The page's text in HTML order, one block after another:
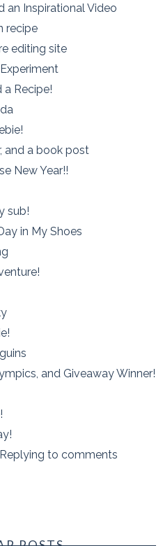
an Inspirational Video
recipe
editing site
a Recipe!
and a book post
New Year!!
sub!
in My Shoes
and Giveaway Winner!
to comments